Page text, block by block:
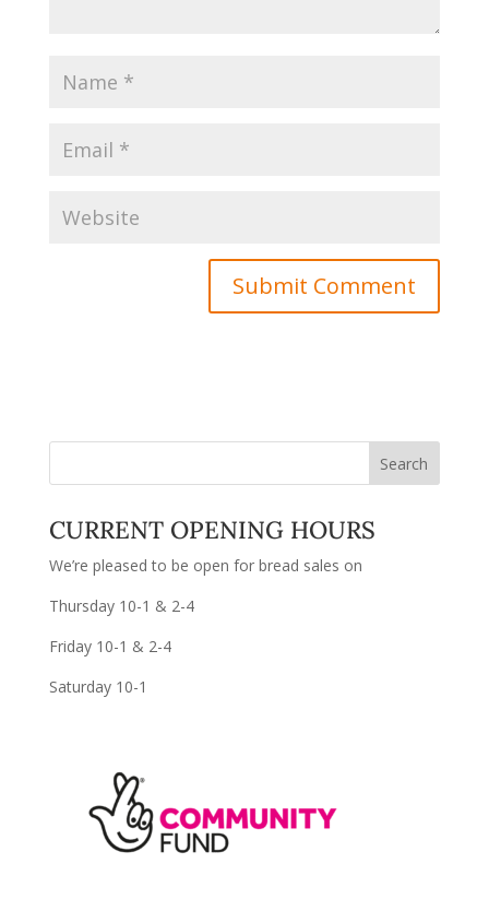
CURRENT OPENING HOURS
We’re pleased to be open for bread sales on
Thursday 10-1 & 2-4
Friday 10-1 & 2-4
Saturday 10-1